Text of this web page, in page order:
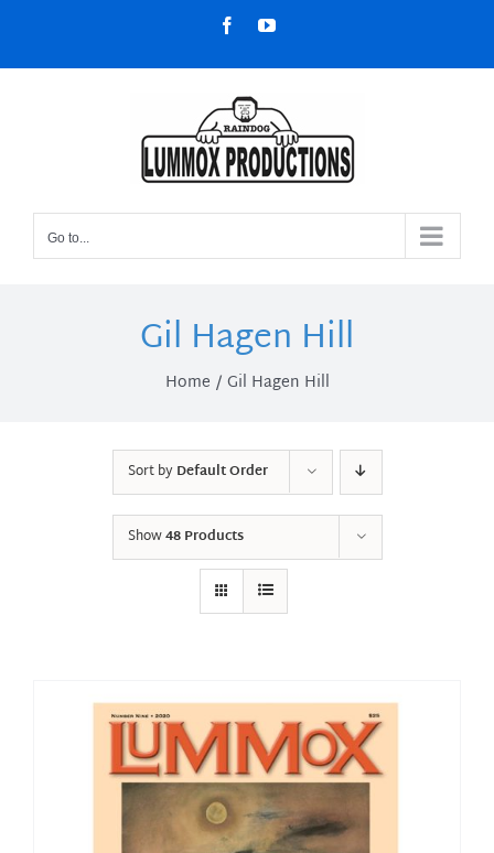
content
FacebookYouTube
Go to...
Gil Hagen Hill
Home Gil Hagen Hill
Sort byDefault Order
Show48 Products